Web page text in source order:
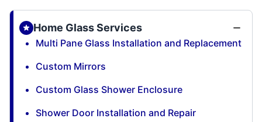
Home Glass Services
Multi Pane Glass Installation and Replacement
Custom Mirrors
Custom Glass Shower Enclosure
Shower Door Installation and Repair